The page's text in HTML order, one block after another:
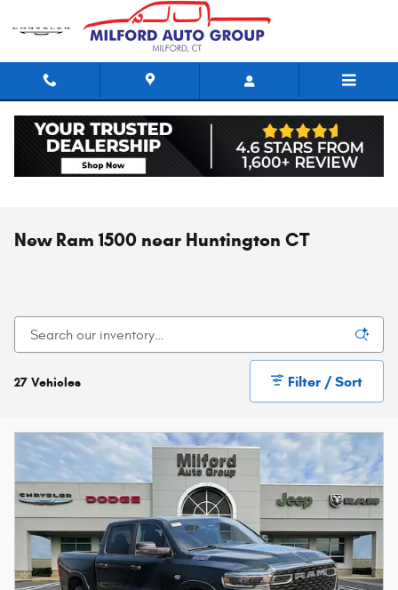
New Ram 1500 near Huntington CT
27 Vehicles Filter / Sort